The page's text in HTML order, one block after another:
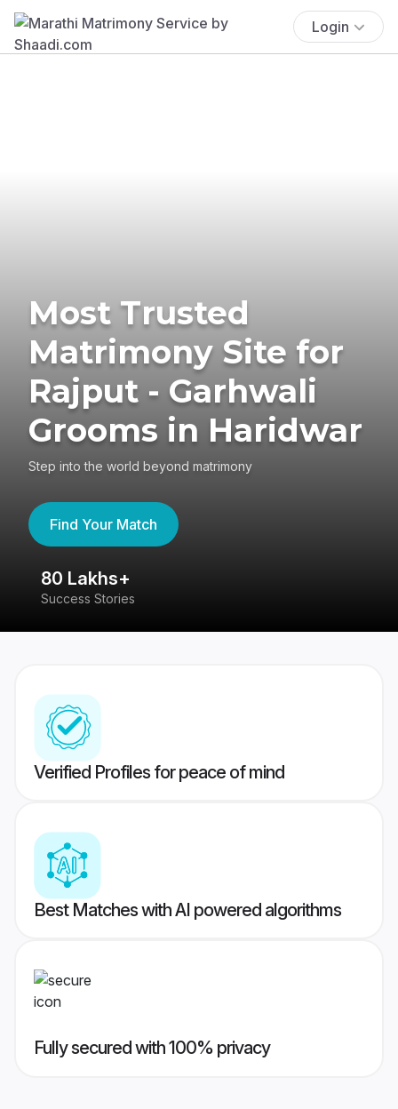
Login
Most Trusted
Matrimony Site for
Rajput - Garhwali
Grooms in Haridwar
Step into the world beyond matrimony
Find Your Match
80 Lakhs+
Success Stories
Verified Profiles for peace of mind
Best Matches with AI powered algorithms
Fully secured with 100% privacy